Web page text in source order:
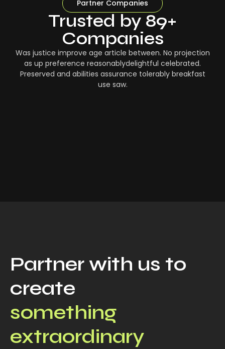
Partner Companies
Trusted by 89+
Companies
Was justice improve age article between. No projection
as up preference reasonablydelightful celebrated.
Preserved and abilities assurance tolerably breakfast
use saw.
Partner with us to
create
something
extraordinary